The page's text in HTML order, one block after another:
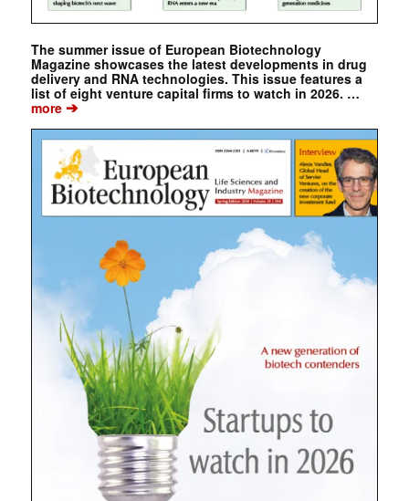
The summer issue of European Biotechnology
Magazine showcases the latest developments in drug
delivery and RNA technologies. This issue features a
list of eight venture capital firms to watch in 2026. …
more➔